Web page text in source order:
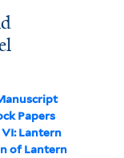
Papers
VI: Lantern
of Lantern